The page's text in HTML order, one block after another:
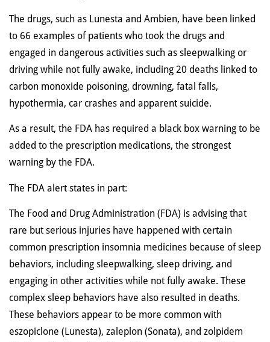
The drugs, such as Lunesta and Ambien, have been linked
to 66 examples of patients who took the drugs and
engaged in dangerous activities such as sleepwalking or
driving while not fully awake, including 20 deaths linked to
carbon monoxide poisoning, drowning, fatal falls,
hypothermia, car crashes and apparent suicide.
As a result, the FDA has required a black box warning to be
added to the prescription medications, the strongest
warning by the FDA.
The FDA alert states in part:
The Food and Drug Administration (FDA) is advising that
rare but serious injuries have happened with certain
common prescription insomnia medicines because of sleep
behaviors, including sleepwalking, sleep driving, and
engaging in other activities while not fully awake. These
complex sleep behaviors have also resulted in deaths.
These behaviors appear to be more common with
eszopiclone (Lunesta), zaleplon (Sonata), and zolpidem